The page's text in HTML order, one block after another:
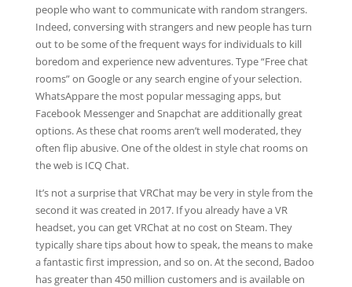
people who want to communicate with random strangers.
Indeed, conversing with strangers and new people has turn
out to be some of the frequent ways for individuals to kill
boredom and experience new adventures. Type “Free chat
rooms” on Google or any search engine of your selection.
WhatsAppare the most popular messaging apps, but
Facebook Messenger and Snapchat are additionally great
options. As these chat rooms aren’t well moderated, they
often flip abusive. One of the oldest in style chat rooms on
the web is ICQ Chat.
It’s not a surprise that VRChat may be very in style from the
second it was created in 2017. If you already have a VR
headset, you can get VRChat at no cost on Steam. They
typically share tips about how to speak, the means to make
a fantastic first impression, and so on. At the second, Badoo
has greater than 450 million customers and is available on